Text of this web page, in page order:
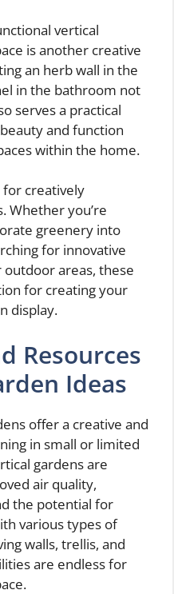
vertical
is another creative
an herb wall in the
in the bathroom not
serves a practical
and function
within the home.
for creatively
Whether you’re
greenery into
for innovative
areas, these
for creating your
display.
Resources
Ideas
offer a creative and
in small or limited
gardens are
air quality,
the potential for
various types of
walls, trellis, and
are endless for